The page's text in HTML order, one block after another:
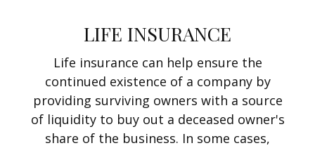
LIFE INSURANCE
Life insurance can help ensure the
continued existence of a company by
providing surviving owners with a source
of liquidity to buy out a deceased owner's
share of the business. In some cases,